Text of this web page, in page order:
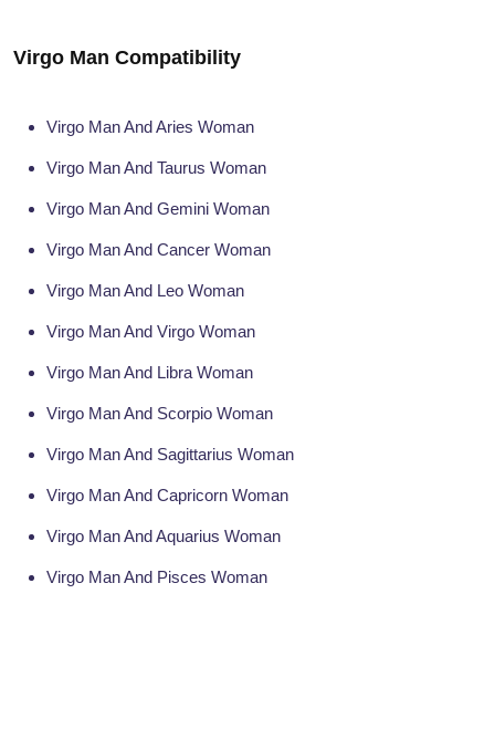
Virgo Man Compatibility
Virgo Man And Aries Woman
Virgo Man And Taurus Woman
Virgo Man And Gemini Woman
Virgo Man And Cancer Woman
Virgo Man And Leo Woman
Virgo Man And Virgo Woman
Virgo Man And Libra Woman
Virgo Man And Scorpio Woman
Virgo Man And Sagittarius Woman
Virgo Man And Capricorn Woman
Virgo Man And Aquarius Woman
Virgo Man And Pisces Woman